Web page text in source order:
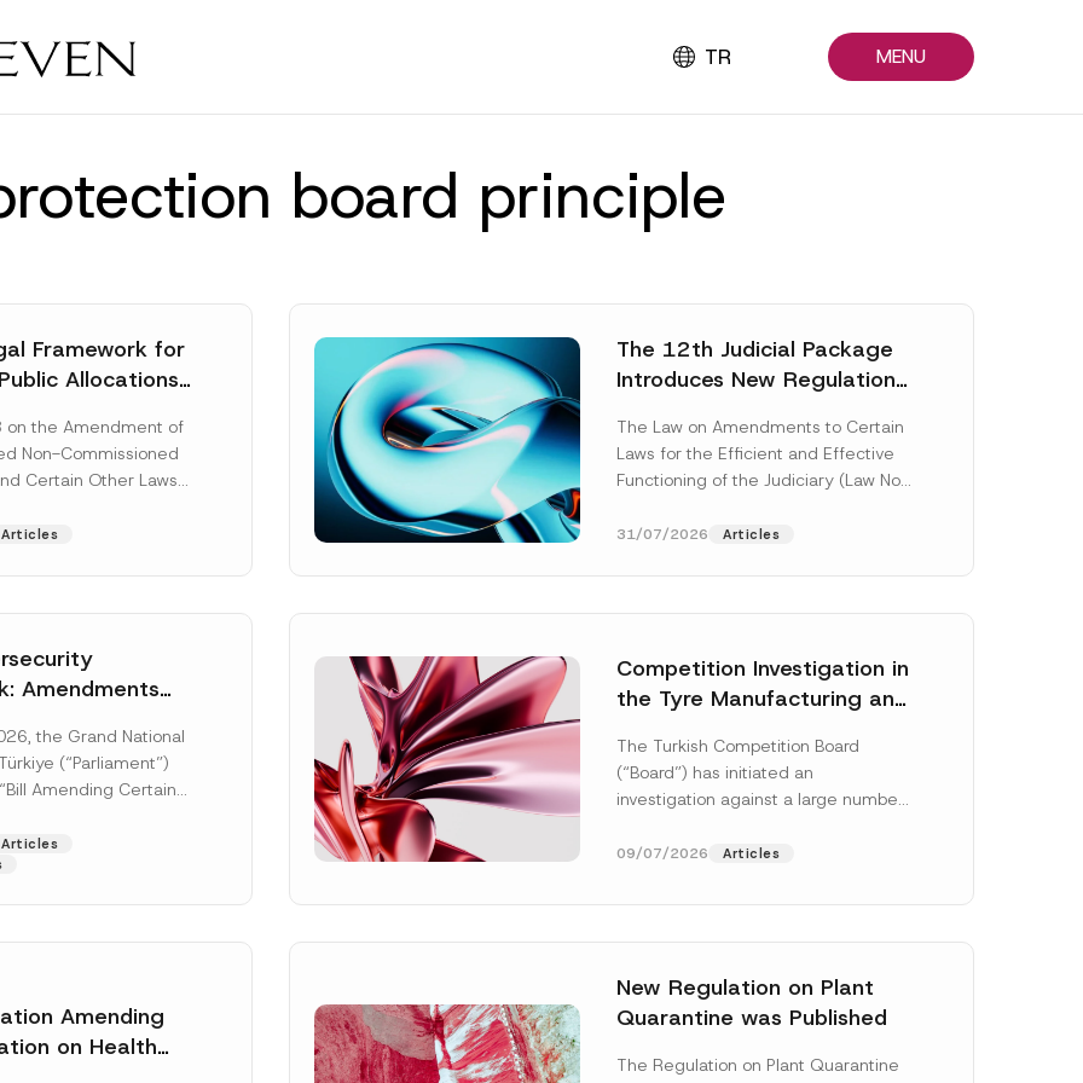
TR MENU
board principle
Framework for
Allocations
Law
on the Amendment of
Non-Commissioned
Certain Other Laws
More]
Articles
The 12th Judicial Package
Introduces New Regulations
The Law on Amendments to Certain
Laws for the Efficient and Effective
Functioning of the Judiciary (Law No.
[Read More]
31/07/2026 Articles
Amendments
Gazette
the Grand National
(“Parliament”)
Amending Certain
[Read More]
Articles
Competition Investigation in
the Tyre Manufacturing and
Concluded: Total
Administrative Fines of TRY
The Turkish Competition Board
(“Board”) has initiated an
investigation against a large number
manufacturing and distribution of
09/07/2026 Articles
Amending
on Health
New Regulation on Plant
Quarantine was Published
The Regulation on Plant Quarantine
Surname*
u
j
e